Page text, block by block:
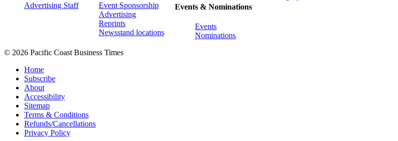
Advertising Staff
Event Sponsorship
Advertising
Reprints
Newsstand locations
Events & Nominations
Events
Nominations
© 2026 Pacific Coast Business Times
Home
Subscribe
About
Accessibility
Sitemap
Terms & Conditions
Refunds/Cancellations
Privacy Policy